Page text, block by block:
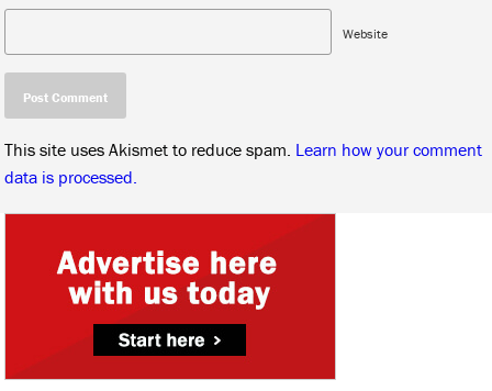
Website
This site uses Akismet to reduce spam. Learn how your comment
data is processed.